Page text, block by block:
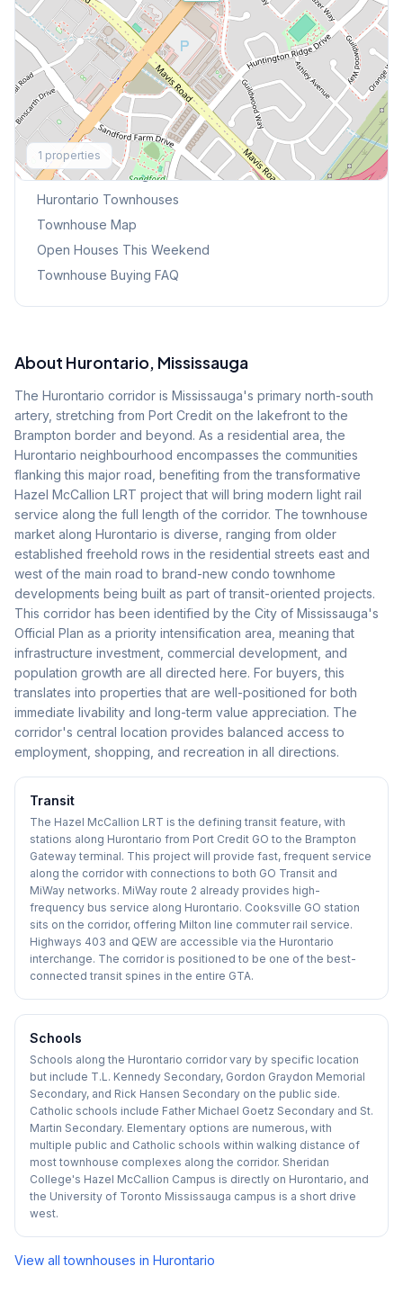
1 properties
Explore More
Browse Mississauga Townhouses
Hurontario Townhouses
Townhouse Map
Open Houses This Weekend
Townhouse Buying FAQ
About Hurontario, Mississauga
The Hurontario corridor is Mississauga's primary north-south
artery, stretching from Port Credit on the lakefront to the
Brampton border and beyond. As a residential area, the
Hurontario neighbourhood encompasses the communities
flanking this major road, benefiting from the transformative
Hazel McCallion LRT project that will bring modern light rail
service along the full length of the corridor. The townhouse
market along Hurontario is diverse, ranging from older
established freehold rows in the residential streets east and
west of the main road to brand-new condo townhome
developments being built as part of transit-oriented projects.
This corridor has been identified by the City of Mississauga's
Official Plan as a priority intensification area, meaning that
infrastructure investment, commercial development, and
population growth are all directed here. For buyers, this
translates into properties that are well-positioned for both
immediate livability and long-term value appreciation. The
corridor's central location provides balanced access to
employment, shopping, and recreation in all directions.
Transit
The Hazel McCallion LRT is the defining transit feature, with
stations along Hurontario from Port Credit GO to the Brampton
Gateway terminal. This project will provide fast, frequent service
along the corridor with connections to both GO Transit and
MiWay networks. MiWay route 2 already provides high-
frequency bus service along Hurontario. Cooksville GO station
sits on the corridor, offering Milton line commuter rail service.
Highways 403 and QEW are accessible via the Hurontario
interchange. The corridor is positioned to be one of the best-
connected transit spines in the entire GTA.
Schools
Schools along the Hurontario corridor vary by specific location
but include T.L. Kennedy Secondary, Gordon Graydon Memorial
Secondary, and Rick Hansen Secondary on the public side.
Catholic schools include Father Michael Goetz Secondary and St.
Martin Secondary. Elementary options are numerous, with
multiple public and Catholic schools within walking distance of
most townhouse complexes along the corridor. Sheridan
College's Hazel McCallion Campus is directly on Hurontario, and
the University of Toronto Mississauga campus is a short drive
west.
View all townhouses in Hurontario